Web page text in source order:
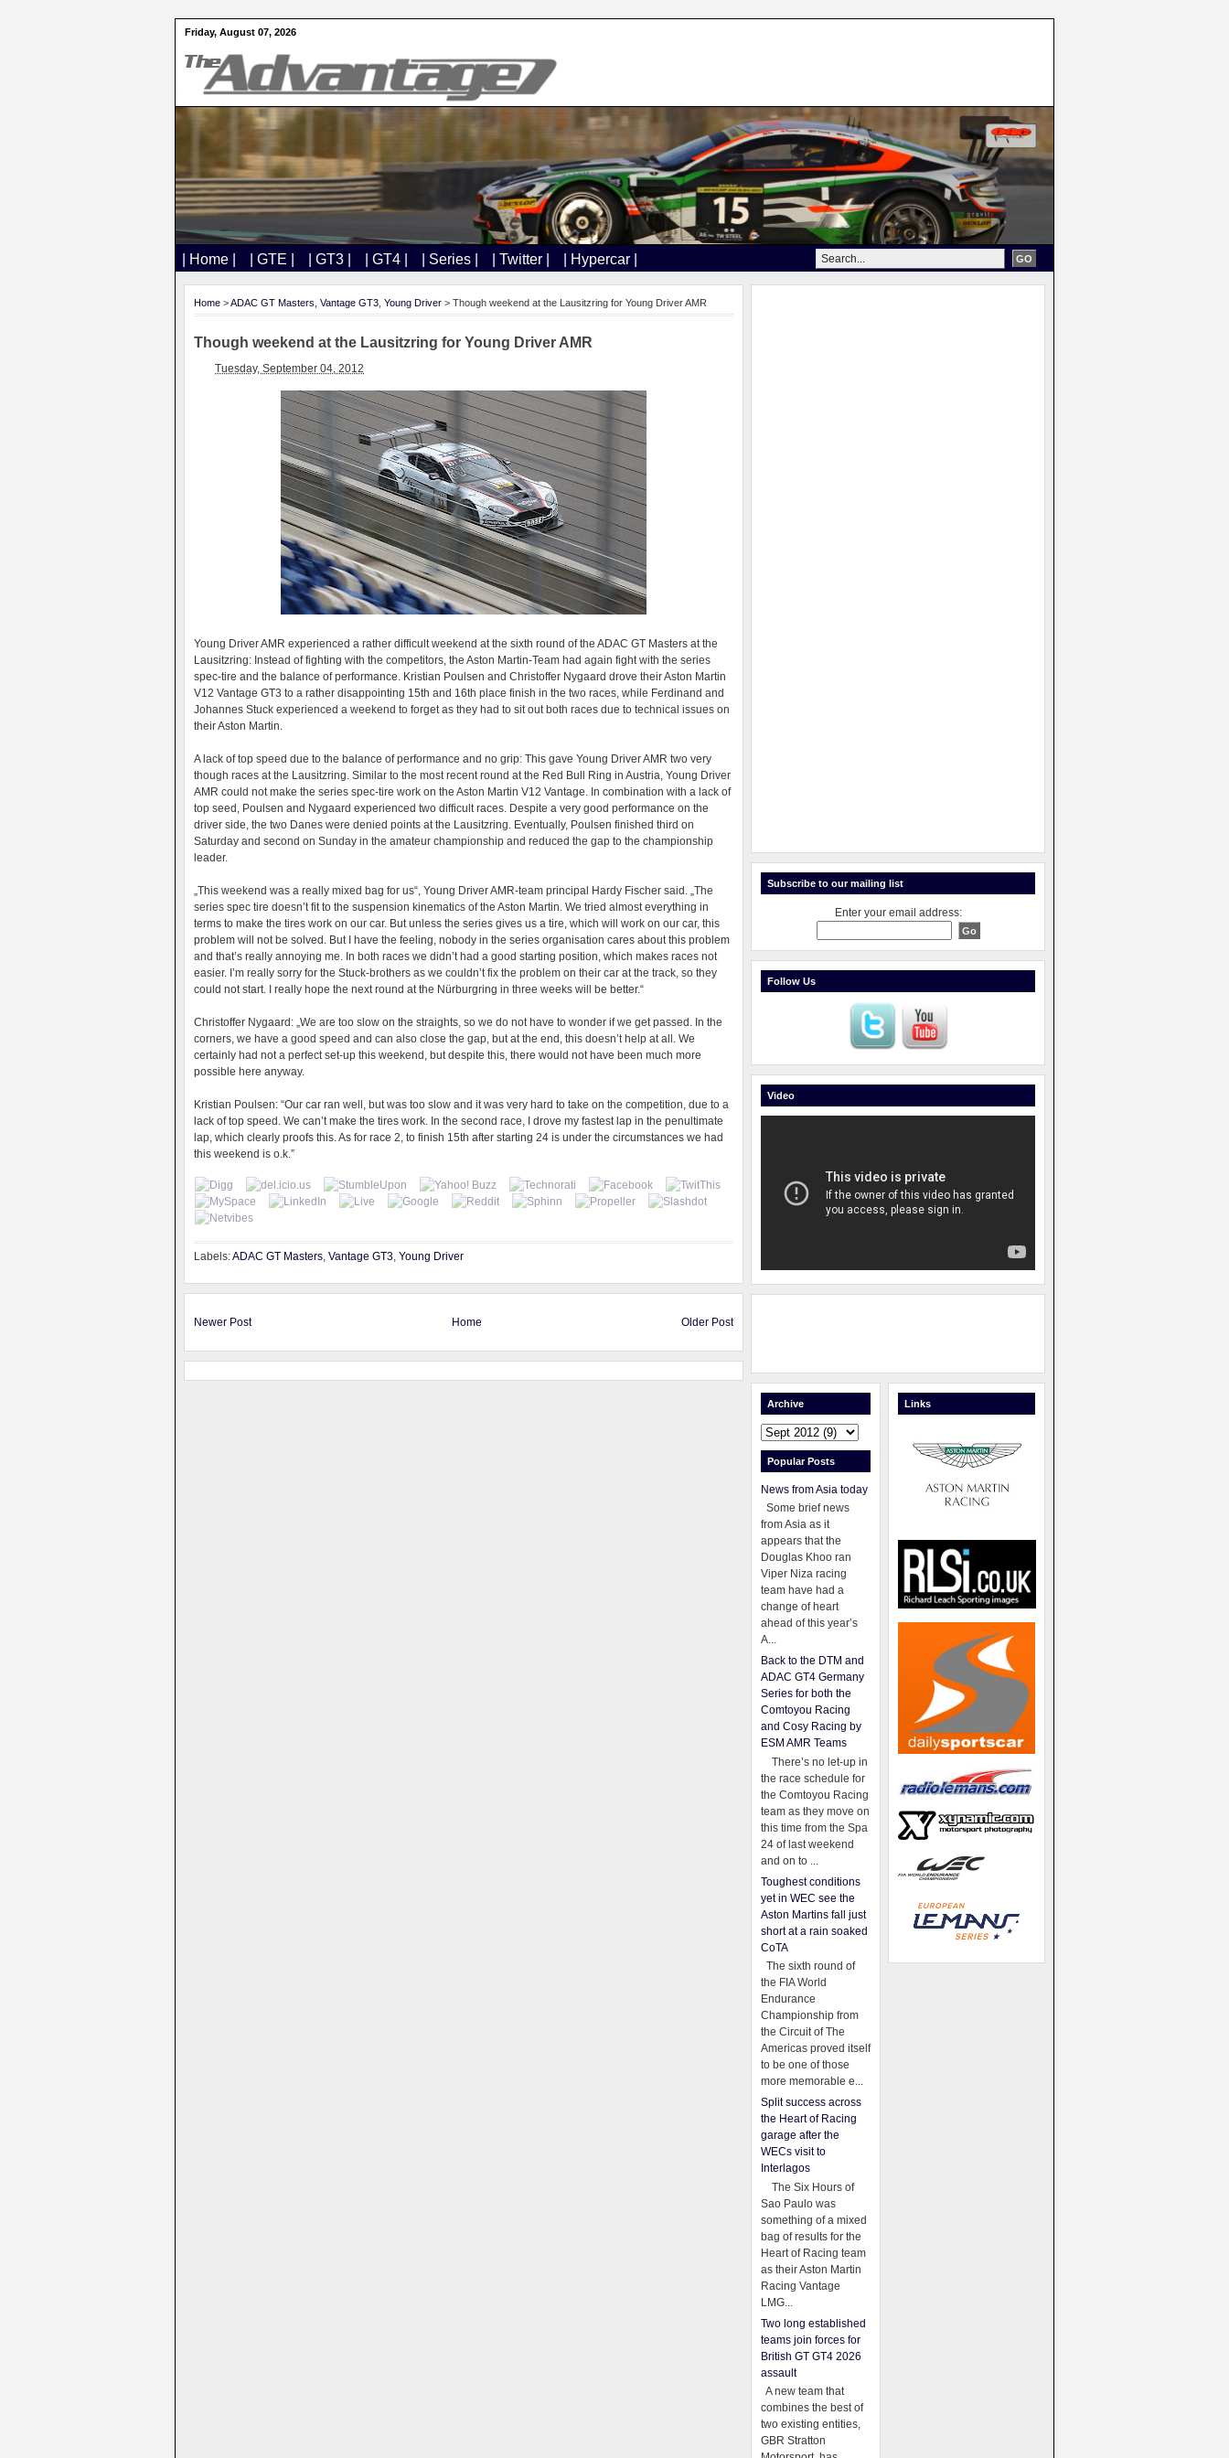
Friday, August 07, 2026
| Home | | GTE | | GT3 | | GT4 | | Series | | Twitter | | Hypercar |
Home >ADAC GT Masters Vantage GT3 Young Driver > Though weekend at the Lausitzring for Young Driver AMR
Though weekend at the Lausitzring for Young Driver AMR
Tuesday, September 04, 2012
Young Driver AMR experienced a rather difficult weekend at the sixth round of the ADAC GT Masters at the
Lausitzring: Instead of fighting with the competitors, the Aston Martin-Team had again fight with the series
spec-tire and the balance of performance. Kristian Poulsen and Christoffer Nygaard drove their Aston Martin
V12 Vantage GT3 to a rather disappointing 15th and 16th place finish in the two races, while Ferdinand and
Johannes Stuck experienced a weekend to forget as they had to sit out both races due to technical issues on
their Aston Martin.
A lack of top speed due to the balance of performance and no grip: This gave Young Driver AMR two very
though races at the Lausitzring. Similar to the most recent round at the Red Bull Ring in Austria, Young Driver
AMR could not make the series spec-tire work on the Aston Martin V12 Vantage. In combination with a lack of
top seed, Poulsen and Nygaard experienced two difficult races. Despite a very good performance on the
driver side, the two Danes were denied points at the Lausitzring. Eventually, Poulsen finished third on
Saturday and second on Sunday in the amateur championship and reduced the gap to the championship
leader.
„This weekend was a really mixed bag for us“, Young Driver AMR-team principal Hardy Fischer said. „The
series spec tire doesn’t fit to the suspension kinematics of the Aston Martin. We tried almost everything in
terms to make the tires work on our car. But unless the series gives us a tire, which will work on our car, this
problem will not be solved. But I have the feeling, nobody in the series organisation cares about this problem
and that’s really annoying me. In both races we didn’t had a good starting position, which makes races not
easier. I’m really sorry for the Stuck-brothers as we couldn’t fix the problem on their car at the track, so they
could not start. I really hope the next round at the Nürburgring in three weeks will be better.“
Christoffer Nygaard: „We are too slow on the straights, so we do not have to wonder if we get passed. In the
corners, we have a good speed and can also close the gap, but at the end, this doesn’t help at all. We
certainly had not a perfect set-up this weekend, but despite this, there would not have been much more
possible here anyway.
Kristian Poulsen: “Our car ran well, but was too slow and it was very hard to take on the competition, due to a
lack of top speed. We can’t make the tires work. In the second race, I drove my fastest lap in the penultimate
lap, which clearly proofs this. As for race 2, to finish 15th after starting 24 is under the circumstances we had
this weekend is o.k.”
Labels:ADAC GT Masters, Vantage GT3, Young Driver
Newer Post Older Post
Home
Subscribe to our mailing list
Enter your email address:
Follow Us
Video
Archive
Popular Posts
News from Asia today
Some brief news
from Asia as it
appears that the
Douglas Khoo ran
Viper Niza racing
team have had a
change of heart
ahead of this year’s
A...
Back to the DTM and
ADAC GT4 Germany
Series for both the
Comtoyou Racing
and Cosy Racing by
ESM AMR Teams
There’s no let-up in
the race schedule for
the Comtoyou Racing
team as they move on
this time from the Spa
24 of last weekend
and on to ...
Toughest conditions
yet in WEC see the
Aston Martins fall just
short at a rain soaked
CoTA
The sixth round of
the FIA World
Endurance
Championship from
the Circuit of The
Americas proved itself
to be one of those
more memorable e...
Split success across
the Heart of Racing
garage after the
WECs visit to
Interlagos
The Six Hours of
Sao Paulo was
something of a mixed
bag of results for the
Heart of Racing team
as their Aston Martin
Racing Vantage
LMG...
Two long established
teams join forces for
British GT GT4 2026
assault
A new team that
combines the best of
two existing entities,
GBR Stratton
Links